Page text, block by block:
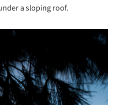
a sloping roof.